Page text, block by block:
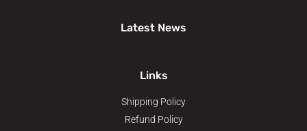
Latest News
Links
Shipping Policy
Refund Policy